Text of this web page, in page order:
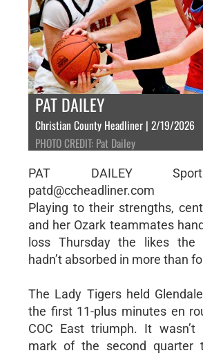
PAT DAILEY
Christian County Headliner | 2/19/2026
PHOTO CREDIT: Pat Dailey
PAT DAILEY
patd@ccheadliner.com
Playing to their strengths,
and her Ozark teammates
loss Thursday the likes the
hadn’t absorbed in more than
The Lady Tigers held
the first 11-plus minutes en
COC East triumph. It
mark of the second quarter